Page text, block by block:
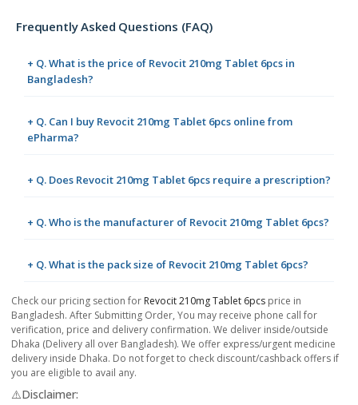
Frequently Asked Questions (FAQ)
+ Q. What is the price of Revocit 210mg Tablet 6pcs in
Bangladesh?
+ Q. Can I buy Revocit 210mg Tablet 6pcs online from
ePharma?
+ Q. Does Revocit 210mg Tablet 6pcs require a prescription?
+ Q. Who is the manufacturer of Revocit 210mg Tablet 6pcs?
+ Q. What is the pack size of Revocit 210mg Tablet 6pcs?
Check our pricing section for Revocit 210mg Tablet 6pcs price in
Bangladesh. After Submitting Order, You may receive phone call for
verification, price and delivery confirmation. We deliver inside/outside
Dhaka (Delivery all over Bangladesh). We offer express/urgent medicine
delivery inside Dhaka. Do not forget to check discount/cashback offers if
you are eligible to avail any.
⚠️Disclaimer: